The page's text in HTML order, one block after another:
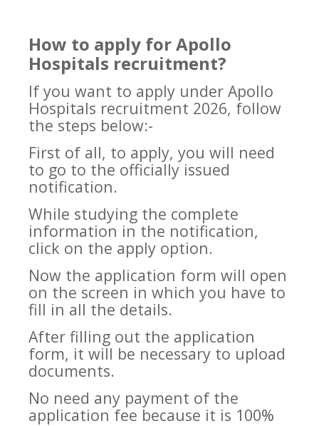
How to apply for Apollo
Hospitals recruitment?
If you want to apply under Apollo
Hospitals recruitment 2026, follow
the steps below:-
First of all, to apply, you will need
to go to the officially issued
notification.
While studying the complete
information in the notification,
click on the apply option.
Now the application form will open
on the screen in which you have to
fill in all the details.
After filling out the application
form, it will be necessary to upload
documents.
No need any payment of the
application fee because it is 100%